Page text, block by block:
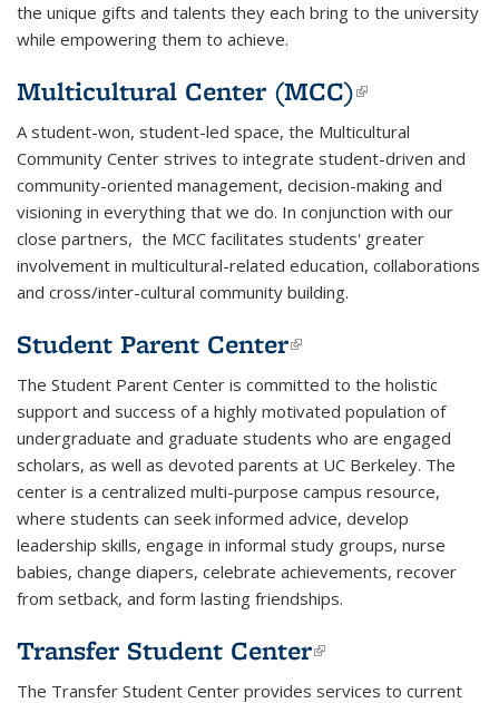
the unique gifts and talents they each bring to the university
while empowering them to achieve.
Multicultural Center (MCC)(link is
external)
A student-won, student-led space, the Multicultural
Community Center strives to integrate student-driven and
community-oriented management, decision-making and
visioning in everything that we do. In conjunction with our
close partners, the MCC facilitates students' greater
involvement in multicultural-related education, collaborations
and cross/inter-cultural community building.
Student Parent Center(link is external)
The Student Parent Center is committed to the holistic
support and success of a highly motivated population of
undergraduate and graduate students who are engaged
scholars, as well as devoted parents at UC Berkeley. The
center is a centralized multi-purpose campus resource,
where students can seek informed advice, develop
leadership skills, engage in informal study groups, nurse
babies, change diapers, celebrate achievements, recover
from setback, and form lasting friendships.
Transfer Student Center(link is
external)
The Transfer Student Center provides services to current